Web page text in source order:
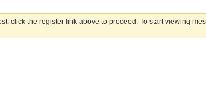
click the register link above to proceed. To start viewing